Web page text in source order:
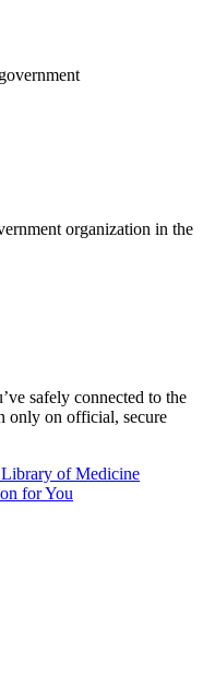
organization in the
safely connected to the
only on official, secure
of Medicine